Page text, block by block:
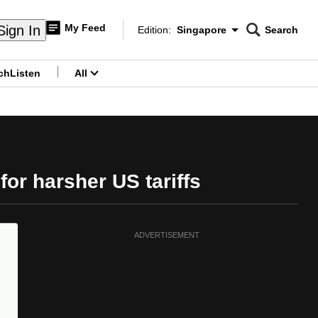
In My Feed
Edition Menu
Edition: Singapore
CNAR
Search
Listen All
harsher US tariffs
ADVERTISEMENT